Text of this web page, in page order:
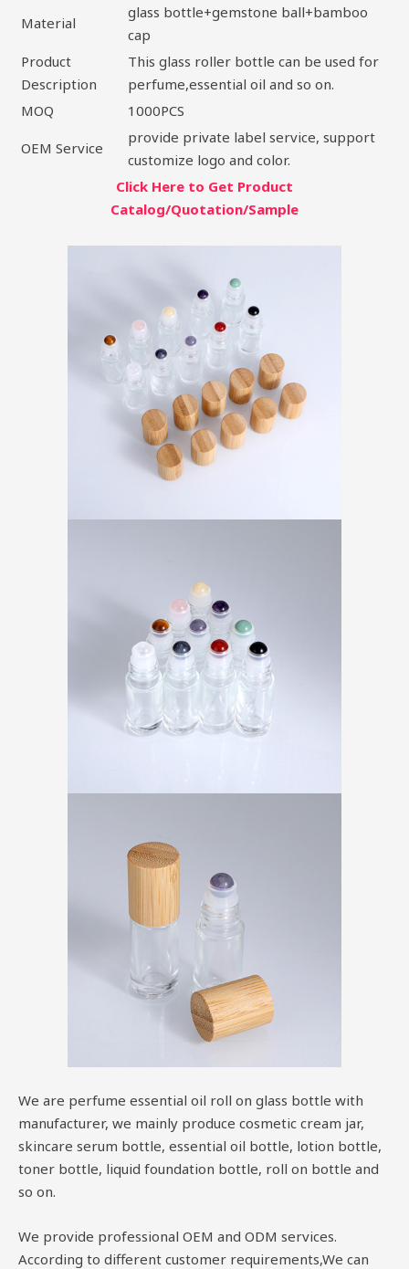
Material
glass bottle+gemstone ball+bamboo
cap
Product
Description
This glass roller bottle can be used for
perfume,essential oil and so on.
MOQ
1000PCS
OEM Service
provide private label service, support
customize logo and color.
Click Here to Get Product
Catalog/Quotation/Sample
We are perfume essential oil roll on glass bottle with
manufacturer, we mainly produce cosmetic cream jar,
skincare serum bottle, essential oil bottle, lotion bottle,
toner bottle, liquid foundation bottle, roll on bottle and
so on.
We provide professional OEM and ODM services.
According to different customer requirements,We can